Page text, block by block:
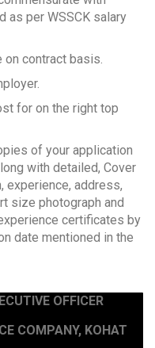
as per WSSCK salary
on contract basis.
for on the right top
of your application
with detailed, Cover
experience, address,
size photograph and
certificates by
date mentioned in the
OFFICER
COMPANY, KOHAT